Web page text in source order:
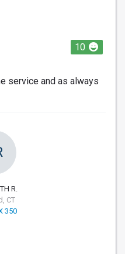
10
service and as always
R.
CT
350